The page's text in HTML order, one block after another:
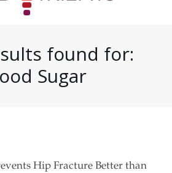
found for:
Sugar
Hip Fracture Better than